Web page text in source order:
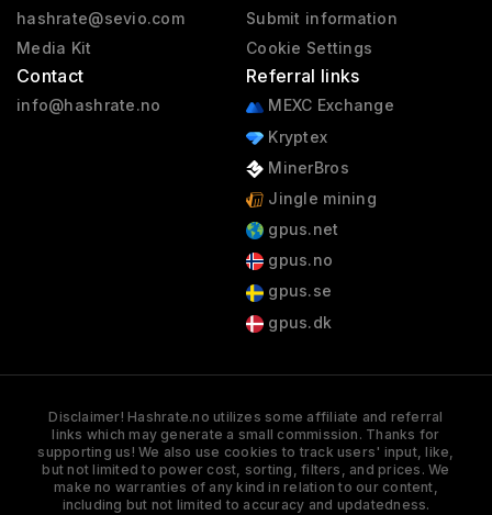
hashrate@sevio.com
Media Kit
Contact
info@hashrate.no
Submit information
Cookie Settings
Referral links
MEXC Exchange
Kryptex
MinerBros
Jingle mining
gpus.net
gpus.no
gpus.se
gpus.dk
Disclaimer! Hashrate.no utilizes some affiliate and referral
links which may generate a small commission. Thanks for
supporting us! We also use cookies to track users' input, like,
but not limited to power cost, sorting, filters, and prices. We
make no warranties of any kind in relation to our content,
including but not limited to accuracy and updatedness.